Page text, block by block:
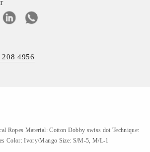
4956
Ropes Material: Cotton Dobby swiss dot Technique:
Color: Ivory/Mango Size: S/M-5, M/L-1